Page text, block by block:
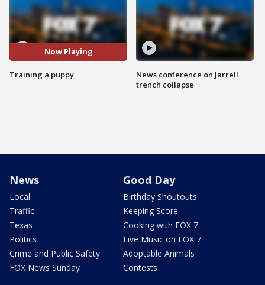
Now Playing
Training a puppy
News conference on Jarrell
trench collapse
News
Local
Traffic
Texas
Politics
Crime and Public Safety
FOX News Sunday
Good Day
Birthday Shoutouts
Keeping Score
Cooking with FOX 7
Live Music on FOX 7
Adoptable Animals
Contests